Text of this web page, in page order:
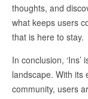
thoughts, and
what keeps users
that is here to stay.
In conclusion,
landscape. With its
community, users